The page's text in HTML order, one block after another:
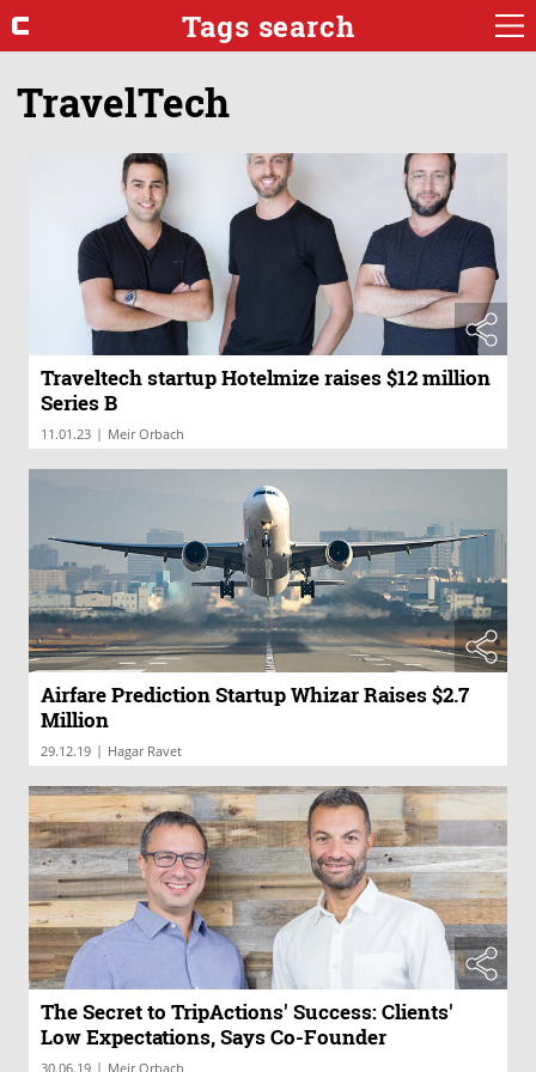
Tags search
TravelTech
Traveltech startup Hotelmize raises $12 million
Series B
11.01.23 | Meir Orbach
Airfare Prediction Startup Whizar Raises $2.7
Million
29.12.19 | Hagar Ravet
The Secret to TripActions' Success: Clients'
Low Expectations, Says Co-Founder
30.06.19 | Meir Orbach